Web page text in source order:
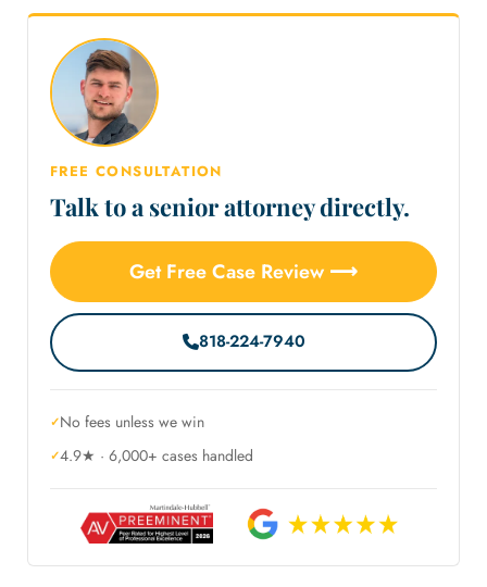
FREE CONSULTATION
Talk to a senior attorney directly.
Get Free Case Review ⟶
818-224-7940
No fees unless we win
4.9★ · 6,000+ cases handled